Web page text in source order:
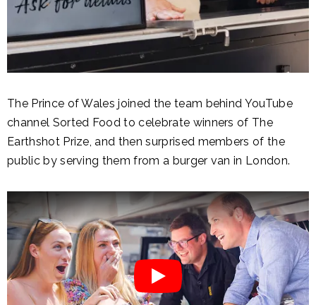
The Prince of Wales joined the team behind YouTube
channel Sorted Food to celebrate winners of The
Earthshot Prize, and then surprised members of the
public by serving them from a burger van in London.